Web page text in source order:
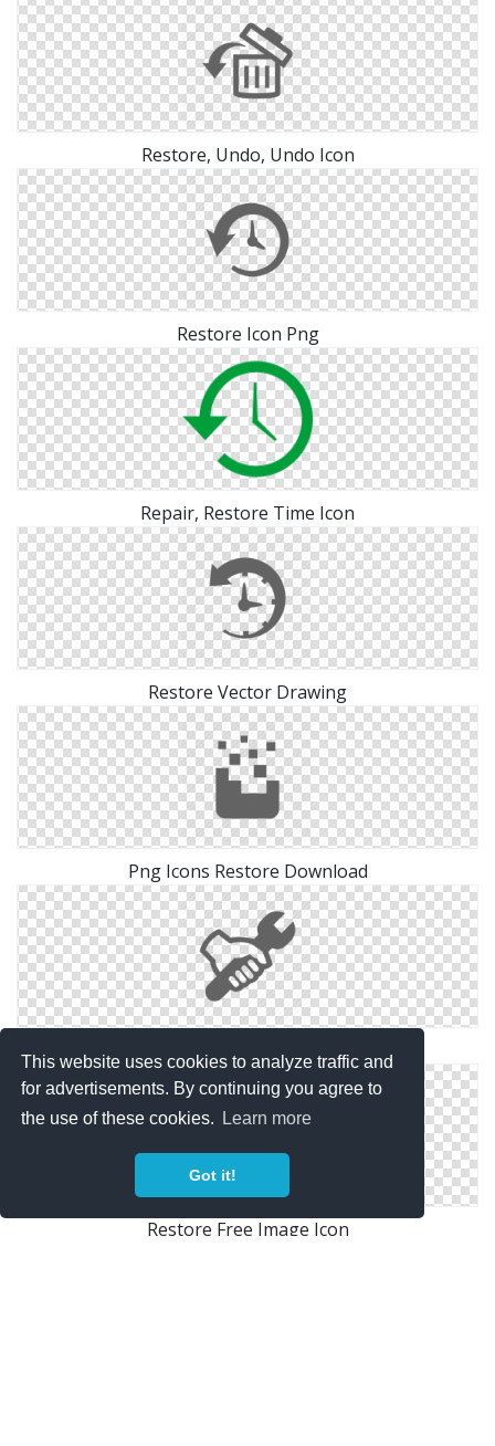
This website uses cookies to analyze traffic and
for advertisements. By continuing you agree to
the use of these cookies.
Learn more
Got it!
Restore, Undo, Undo Icon
Restore Icon Png
Repair, Restore Time Icon
Restore Vector Drawing
Png Icons Restore Download
Restore Icons Windows For
Restore Free Image Icon